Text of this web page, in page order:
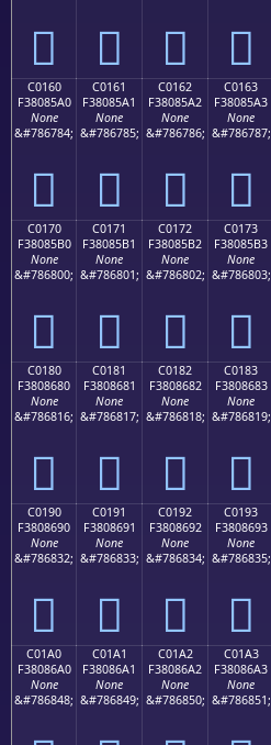
󀅐 󀅑 󀅒 󀅓
C0160
F38085A0
None
&#786784;
󀅠
C0161
F38085A1
None
&#786785;
󀅡
C0162
F38085A2
None
&#786786;
󀅢
C0163
F38085A3
None
&#786787;
󀅣
C0170
F38085B0
None
&#786800;
󀅰
C0171
F38085B1
None
&#786801;
󀅱
C0172
F38085B2
None
&#786802;
󀅲
C0173
F38085B3
None
&#786803;
󀅳
C0180
F3808680
None
&#786816;
󀆀
C0181
F3808681
None
&#786817;
󀆁
C0182
F3808682
None
&#786818;
󀆂
C0183
F3808683
None
&#786819;
󀆃
C0190
F3808690
None
&#786832;
󀆐
C0191
F3808691
None
&#786833;
󀆑
C0192
F3808692
None
&#786834;
󀆒
C0193
F3808693
None
&#786835;
󀆓
C01A0
F38086A0
None
&#786848;
C01A1
F38086A1
None
&#786849;
C01A2
F38086A2
None
&#786850;
C01A3
F38086A3
None
&#786851;